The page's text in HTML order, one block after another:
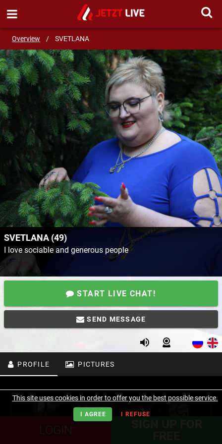
Overview / SVETLANA
SEND MESSAGE
SVETLANA (49)
I love sociable and generous people
START LIVE CHAT!
SEND MESSAGE
PROFILE PICTURES
LOGIN
This site uses cookies in order to offer you the best possible service.
I AGREE I REFUSE